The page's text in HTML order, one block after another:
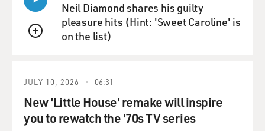
QUEUE
Neil Diamond shares his guilty
pleasure hits (Hint: 'Sweet Caroline' is
on the list)
JULY 10, 2026 06:31
New 'Little House' remake will inspire
you to rewatch the '70s TV series